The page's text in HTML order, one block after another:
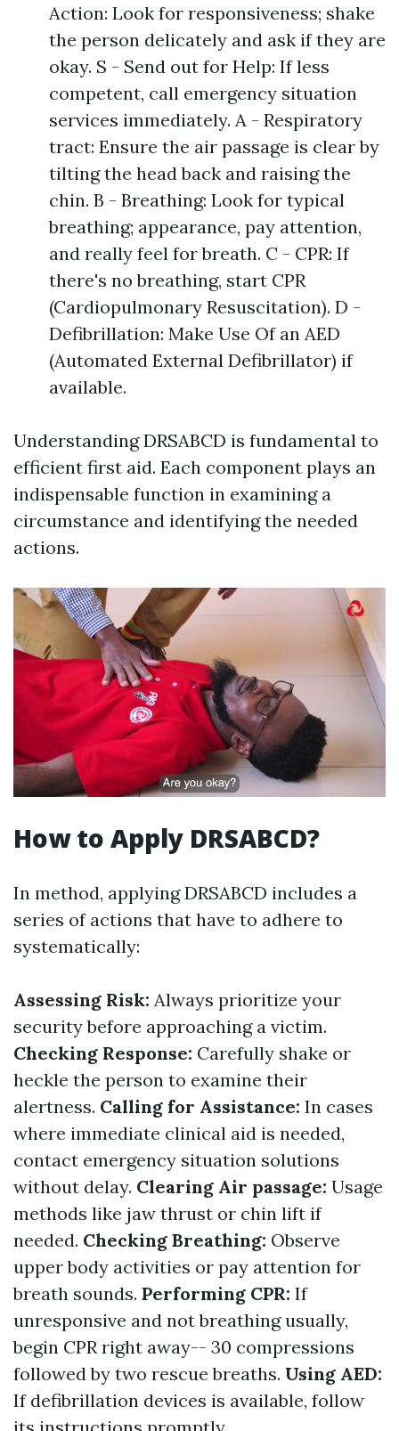
Action: Look for responsiveness; shake
the person delicately and ask if they are
okay. S - Send out for Help: If less
competent, call emergency situation
services immediately. A - Respiratory
tract: Ensure the air passage is clear by
tilting the head back and raising the
chin. B - Breathing: Look for typical
breathing; appearance, pay attention,
and really feel for breath. C - CPR: If
there's no breathing, start CPR
(Cardiopulmonary Resuscitation). D -
Defibrillation: Make Use Of an AED
(Automated External Defibrillator) if
available.
Understanding DRSABCD is fundamental to
efficient first aid. Each component plays an
indispensable function in examining a
circumstance and identifying the needed
actions.
How to Apply DRSABCD?
In method, applying DRSABCD includes a
series of actions that have to adhere to
systematically:
Assessing Risk: Always prioritize your
security before approaching a victim.
Checking Response: Carefully shake or
heckle the person to examine their
alertness. Calling for Assistance: In cases
where immediate clinical aid is needed,
contact emergency situation solutions
without delay. Clearing Air passage: Usage
methods like jaw thrust or chin lift if
needed. Checking Breathing: Observe
upper body activities or pay attention for
breath sounds. Performing CPR: If
unresponsive and not breathing usually,
begin CPR right away-- 30 compressions
followed by two rescue breaths. Using AED:
If defibrillation devices is available, follow